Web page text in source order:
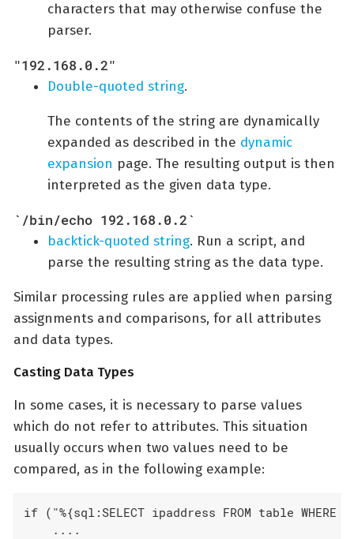
characters that may otherwise confuse the
parser.
"192.168.0.2"
Double-quoted string.
The contents of the string are dynamically
expanded as described in the dynamic
expansion page. The resulting output is then
interpreted as the given data type.
`/bin/echo 192.168.0.2`
backtick-quoted string. Run a script, and
parse the resulting string as the data type.
Similar processing rules are applied when parsing
assignments and comparisons, for all attributes
and data types.
Casting Data Types
In some cases, it is necessary to parse values
which do not refer to attributes. This situation
usually occurs when two values need to be
compared, as in the following example:
if ("%{sql:SELECT ipaddress FROM table
    ....